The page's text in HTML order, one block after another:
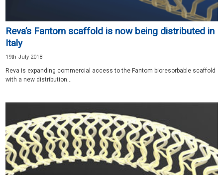
Reva’s Fantom scaffold is now being distributed in
Italy
19th July 2018
Reva is expanding commercial access to the Fantom bioresorbable scaffold
with a new distribution...